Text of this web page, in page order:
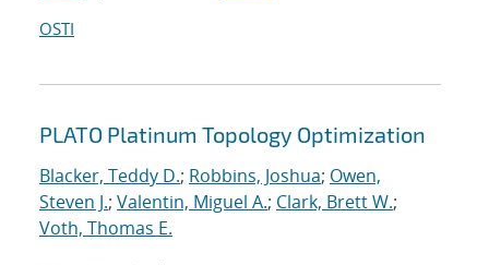
OSTI
PLATO Platinum Topology Optimization
Blacker, Teddy D.; Robbins, Joshua; Owen,
Steven J.; Valentin, Miguel A.; Clark, Brett W.;
Voth, Thomas E.